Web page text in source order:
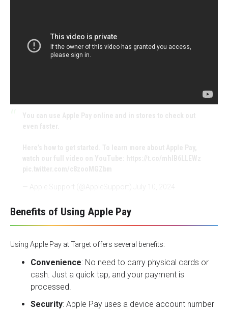
Benefits of Using Apple Pay
Using Apple Pay at Target offers several benefits:
Convenience: No need to carry physical cards or
cash. Just a quick tap, and your payment is
processed.
Security: Apple Pay uses a device account number